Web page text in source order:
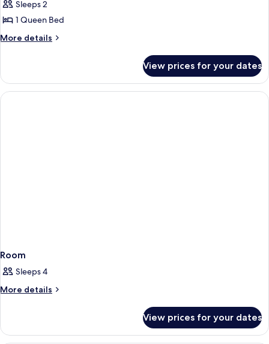
for
Business
Room,
Bed,
Non
Smoking
Sleeps 2
1 Queen Bed
More details
More
Room,
Queen
View prices for your dates
Room
Sleeps 4
More details
More
View prices for your dates